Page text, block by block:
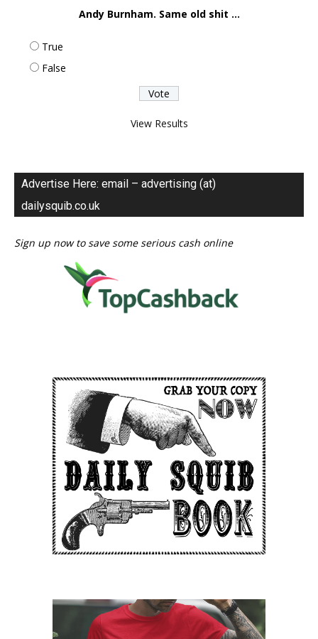
Andy Burnham. Same old shit ...
True
False
View Results
Advertise Here: email – advertising (at)
dailysquib.co.uk
Sign up now to save some serious cash online